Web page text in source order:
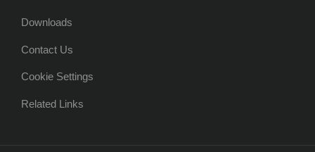
Downloads
Contact Us
Cookie Settings
Related Links